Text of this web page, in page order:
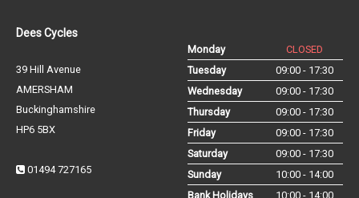
Dees Cycles
39 Hill Avenue
AMERSHAM
Buckinghamshire
HP6 5BX
01494 727165
Monday
CLOSED
Tuesday
09:00 - 17:30
Wednesday
09:00 - 17:30
Thursday
09:00 - 17:30
Friday
09:00 - 17:30
Saturday
09:00 - 17:30
Sunday
10:00 - 14:00
Bank Holidays
10:00 - 14:00